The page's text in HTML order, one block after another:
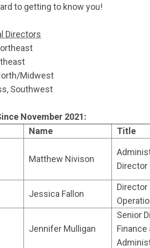
to getting to know you!
Directors
Midwest
Southwest
November 2021:
Name Title
Matthew Nivison
Director
Jessica Fallon
Director
Jennifer Mulligan
Senior
Finance